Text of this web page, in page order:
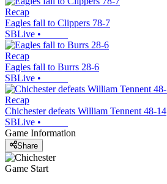
Recap
Eagles fall to Clippers 78-7
SBLive •
Recap
Eagles fall to Burrs 28-6
SBLive •
Recap
Chichester defeats William Tennent 48-14
SBLive •
Game Information
Share
Game Start